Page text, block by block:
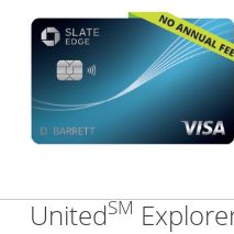
UnitedSM